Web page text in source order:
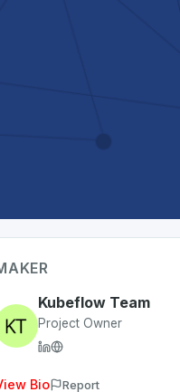
Kubeflow Team
Project Owner
Bio Report